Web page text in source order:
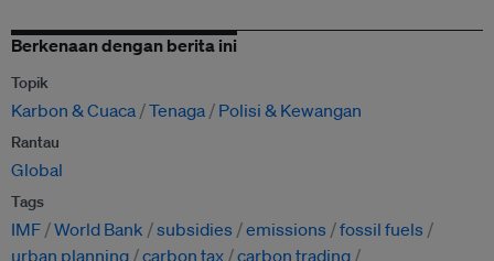
Berkenaan dengan berita ini
Topik
Karbon & Cuaca Tenaga Polisi & Kewangan
Rantau
Global
Tags
IMF World Bank subsidies emissions
fossil fuels
urban planning carbon tax carbon trading